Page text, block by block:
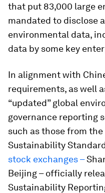
that put 83,000 large
mandated to disclose
environmental data,
data by some key
In alignment with
requirements, as well
“updated” global
governance reporting
such as those from
Sustainability
stock exchanges–
Beijing – officially
Sustainability